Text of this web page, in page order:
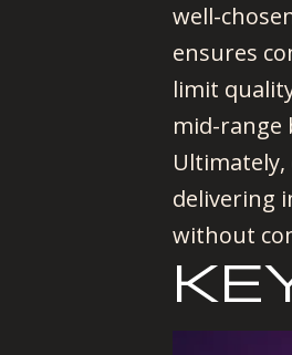
well-
ensures
limit
mid-range
delivering
without